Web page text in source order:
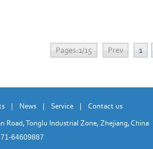
Pages:1/15 Prev 1
| News | Service |
Contact us
Road, Tonglu Industrial Zone, Zhejiang, China
64609887